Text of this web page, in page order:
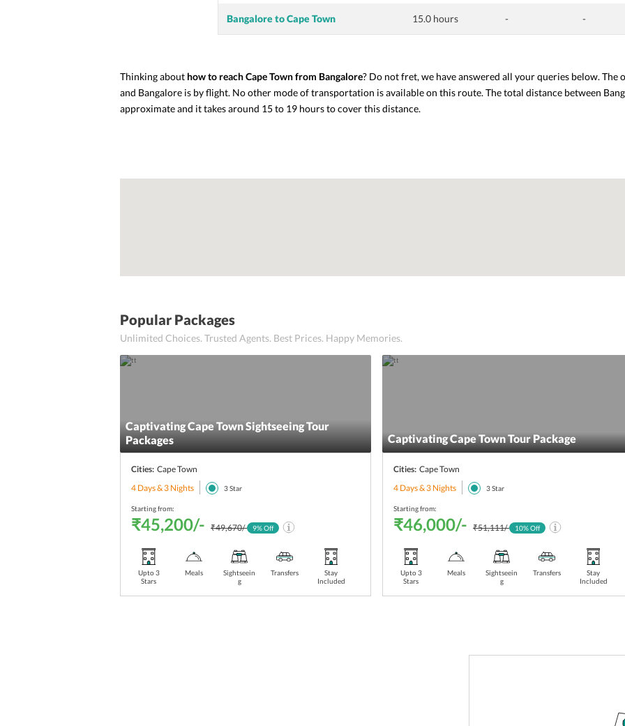
Bangalore to Cape Town 15.0 hours - -
Thinking about how to reach Cape Town from Bangalore? Do not fret, we have answered all your queries below. The
and Bangalore is by flight. No other mode of transportation is available on this route. The total distance between
approximate and it takes around 15 to 19 hours to cover this distance.
Popular Packages
Unlimited Choices. Trusted Agents. Best Prices. Happy Memories.
Captivating Cape Town Sightseeing Tour
Packages
Cities: Cape Town
4 Days & 3 Nights
3Star
Starting from:
₹45,200/- ₹49,670/- 9% Off
Upto 3
Stars
Meals
Sightseein
g
Transfers
Stay
Included
Captivating Cape Town Tour Package
Cities: Cape Town
4 Days & 3 Nights
3Star
Starting from:
₹46,000/- ₹51,111/- 10% Off
Upto 3
Stars
Meals
Sightseein
g
Transfers
Stay
Included